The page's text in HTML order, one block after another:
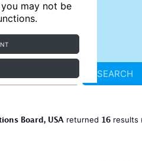
may not be
SEARCH
Board, USA returned 16results